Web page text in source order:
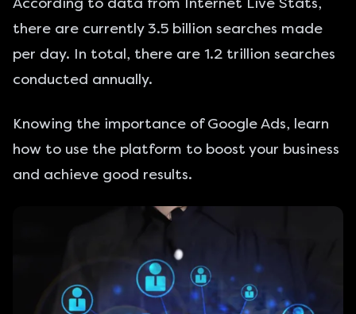
there are currently 3.5 billion searches made
per day. In total, there are 1.2 trillion searches
conducted annually.
Knowing the importance of Google Ads, learn
how to use the platform to boost your business
and achieve good results.